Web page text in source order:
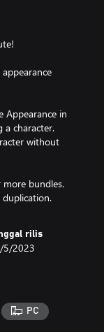
Appearance in
a character.
without
more bundles.
duplication.
rilis
5/2023
PC